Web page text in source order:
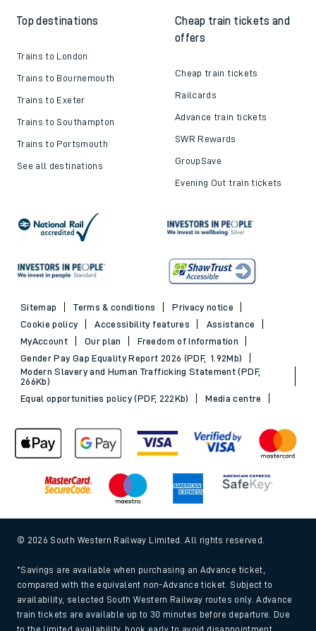
Top destinations
Trains to London
Trains to Bournemouth
Trains to Exeter
Trains to Southampton
Trains to Portsmouth
See all destinations
Cheap train tickets and
offers
Cheap train tickets
Railcards
Advance train tickets
SWR Rewards
GroupSave
Evening Out train tickets
Sitemap Terms & conditions
Privacy notice
Cookie policy
Accessibility features
Assistance
MyAccount
Our plan
Freedom of Information
Gender Pay Gap Equality Report 2026 (PDF, 1.92Mb)
Modern Slavery and Human Trafficking Statement (PDF,
266Kb)
Equal opportunities policy (PDF, 222Kb)
Media centre
© 2026 South Western Railway Limited. All rights reserved.
*Savings are available when purchasing an Advance ticket,
compared with the equivalent non-Advance ticket. Subject to
availability, selected South Western Railway routes only. Advance
train tickets are available up to 30 minutes before departure. Due
to the limited availability, book early to avoid disappointment.